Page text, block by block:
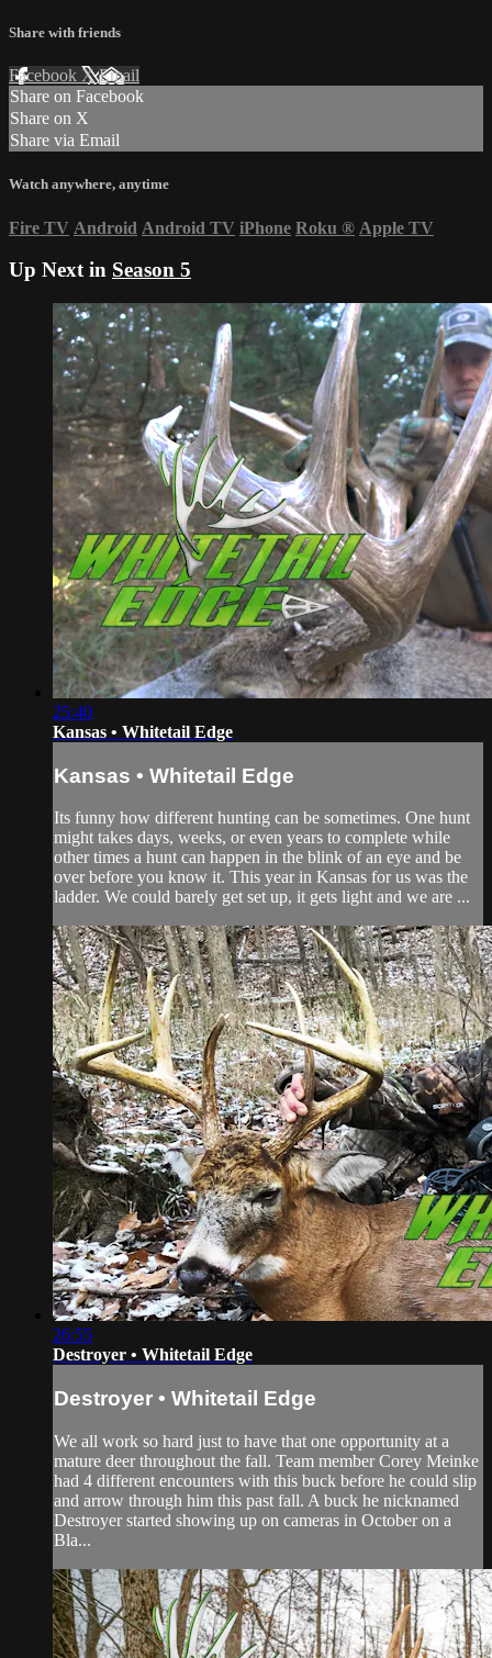
Share with friends
Facebook XEmail
Share on Facebook
Share on X
Share via Email
Watch anywhere, anytime
Fire TV Android Android TV iPhone Roku ® Apple TV
Up Next in Season 5
25:40
Kansas • Whitetail Edge
Kansas • Whitetail Edge
Its funny how different hunting can be sometimes. One hunt
might takes days, weeks, or even years to complete while
other times a hunt can happen in the blink of an eye and be
over before you know it. This year in Kansas for us was the
ladder. We could barely get set up, it gets light and we are ...
26:55
Destroyer • Whitetail Edge
Destroyer • Whitetail Edge
We all work so hard just to have that one opportunity at a
mature deer throughout the fall. Team member Corey Meinke
had 4 different encounters with this buck before he could slip
and arrow through him this past fall. A buck he nicknamed
Destroyer started showing up on cameras in October on a
Bla...